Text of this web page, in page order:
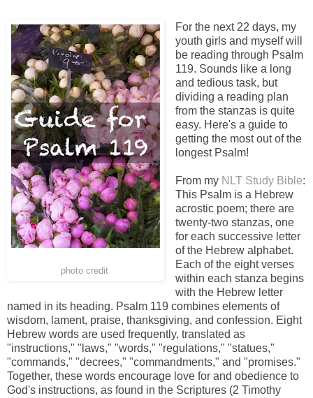
photo credit
For the next 22 days, my
youth girls and myself will
be reading through Psalm
119. Sounds like a long
and tedious task, but
dividing a reading plan
from the stanzas is quite
easy. Here's a guide to
getting the most out of the
longest Psalm!
From my NLT Study Bible:
This Psalm is a Hebrew
acrostic poem; there are
twenty-two stanzas, one
for each successive letter
of the Hebrew alphabet.
Each of the eight verses
within each stanza begins
with the Hebrew letter
named in its heading. Psalm 119 combines elements of
wisdom, lament, praise, thanksgiving, and confession. Eight
Hebrew words are used frequently, translated as
"instructions," "laws," "words," "regulations," "statues,"
"commands," "decrees," "commandments," and "promises."
Together, these words encourage love for and obedience to
God's instructions, as found in the Scriptures (2 Timothy